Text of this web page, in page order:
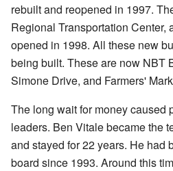
rebuilt and reopened in 1997.
Regional Transportation Center,
opened in 1998. All these new
being built. These are now NBT
Simone Drive, and Farmers'
The long wait for money caused
leaders. Ben Vitale became the
and stayed for 22 years. He had
board since 1993. Around this